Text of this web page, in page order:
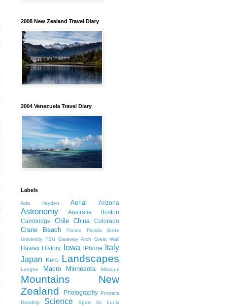
2008 New Zealand Travel Diary
2004 Venezuela Travel Diary
Labels
Ada Hayden Aerial Arizona
Astronomy Australia
Boston
Cambridge
Chile China Colorado
Crane Beach Florida
Florida State
University FSU Gateway Arch Great Wall
Hawaii History Iowa iPhone
Italy
Japan
Kero Landscapes
Langhe Macro Minnesota Missouri
Mountains
New
Zealand
Photography Portraits
Roadtrip
Science Spain St. Louis